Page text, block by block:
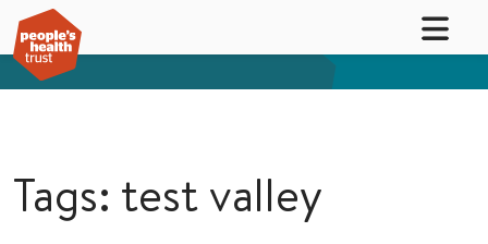
Tags: test valley